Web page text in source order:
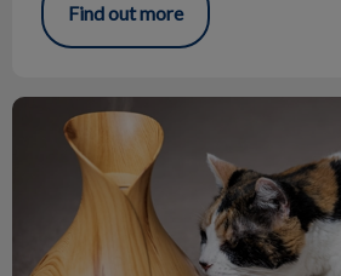
Find out more
Essential Oils and Your Pets